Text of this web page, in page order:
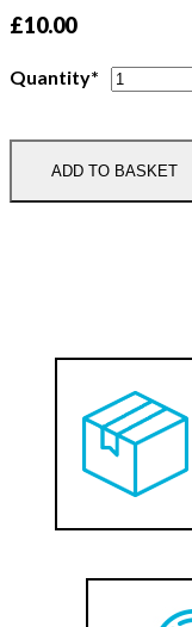
£10.00
Quantity* Deeside
Tie
ADD TO BASKET